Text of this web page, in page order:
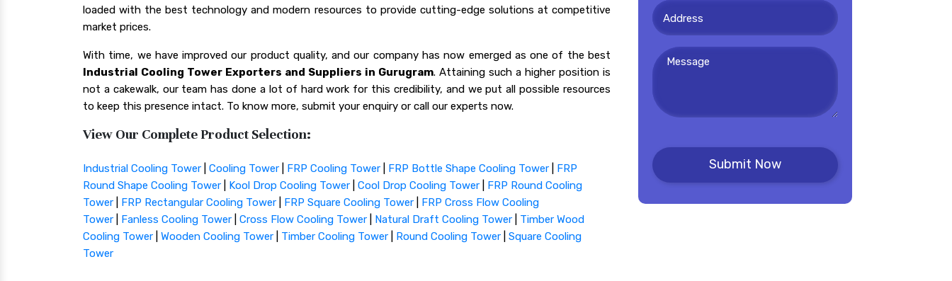
loaded with the best technology and modern resources to provide cutting-edge solutions at competitive
market prices.
With time, we have improved our product quality, and our company has now emerged as one of the best
Industrial Cooling Tower Exporters and Suppliers in Gurugram. Attaining such a higher position is
not a cakewalk, our team has done a lot of hard work for this credibility, and we put all possible resources
to keep this presence intact. To know more, submit your enquiry or call our experts now.
View Our Complete Product Selection:
Industrial Cooling Tower Cooling Tower FRP Cooling Tower FRP Bottle Shape Cooling Tower
FRP
Round Shape Cooling Tower
Kool Drop Cooling Tower Cool Drop Cooling Tower
FRP Round Cooling
Tower
FRP Rectangular Cooling Tower FRP Square Cooling Tower
FRP Cross Flow Cooling
Tower
Fanless Cooling Tower Cross Flow Cooling Tower Natural Draft Cooling Tower
Timber Wood
Cooling Tower
Wooden Cooling Tower Timber Cooling Tower Round Cooling Tower
Square Cooling
Tower